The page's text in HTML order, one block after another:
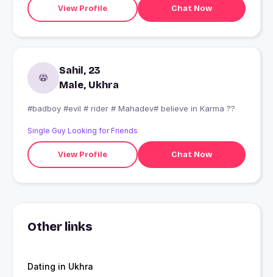
View Profile Chat Now
Sahil, 23
Male, Ukhra
#badboy #evil # rider # Mahadev# believe in Karma ??
Single Guy Looking for Friends
View Profile Chat Now
Other links
Dating in Ukhra